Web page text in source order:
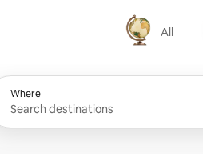
All
All
Where